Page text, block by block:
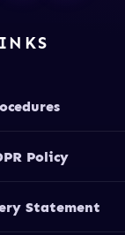
Policy
Statement